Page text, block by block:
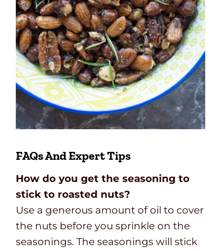
FAQs And Expert Tips
How do you get the seasoning to
stick to roasted nuts?
Use a generous amount of oil to cover
the nuts before you sprinkle on the
seasonings. The seasonings will stick